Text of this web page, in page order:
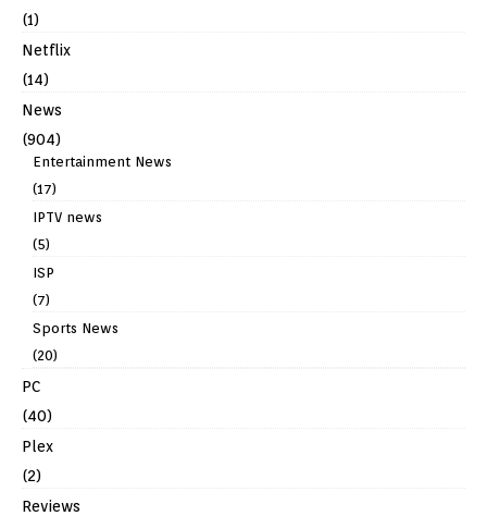
(1)
Netflix
(14)
News
(904)
Entertainment News
(17)
IPTV news
(5)
ISP
(7)
Sports News
(20)
PC
(40)
Plex
(2)
Reviews